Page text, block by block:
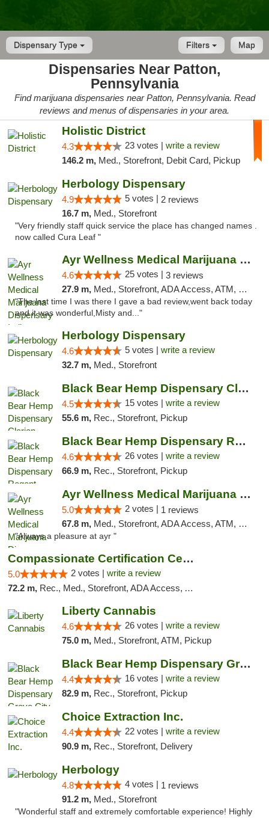
Dispensary Type Map
Filters
Dispensaries Near Patton,
Pennsylvania
Find marijuana dispensaries near Patton, Pennsylvania. Read
reviews and menus of dispensaries in your area.
Holistic District
4.3 23 votes | write a review
146.2 m, Med., Storefront, Debit Card, Pickup
Herbology Dispensary
4.9 5 votes | 2 reviews
16.7 m, Med., Storefront
"Very friendly staff quick service the place has changed names .
now called Cura Leaf "
Ayr Wellness Medical Marijuana Dispensary ...
4.6 25 votes | 3 reviews
27.9 m, Med., Storefront, ADA Access, ATM, Debit Card, Pickup
"The last time I was there I gave a bad review,went back today
and it was wonderful,Misty and..."
Herbology Dispensary
4.6 5 votes | write a review
32.7 m, Med., Storefront
Black Bear Hemp Dispensary Clarion
4.5 15 votes | write a review
55.6 m, Rec., Storefront, Pickup
Black Bear Hemp Dispensary Regent Square
4.6 26 votes | write a review
66.9 m, Rec., Storefront, Pickup
Ayr Wellness Medical Marijuana Dispensary ...
5.0 2 votes | 1 reviews
67.8 m, Med., Storefront, ADA Access, ATM, Debit Card, Pickup
"Always a pleasure at ayr "
Compassionate Certification Centers
5.0 2 votes | write a review
72.2 m, Rec., Med., Storefront, ADA Access, ATM, Debit Card
Liberty Cannabis
4.6 26 votes | write a review
75.0 m, Med., Storefront, ATM, Pickup
Black Bear Hemp Dispensary Grove City
4.4 16 votes | write a review
82.9 m, Rec., Storefront, Pickup
Choice Extraction Inc.
4.4 22 votes | write a review
90.9 m, Rec., Storefront, Delivery
Herbology
4.8 4 votes | 1 reviews
91.2 m, Med., Storefront
"Wonderful staff and extremely comfortable experience! Highly